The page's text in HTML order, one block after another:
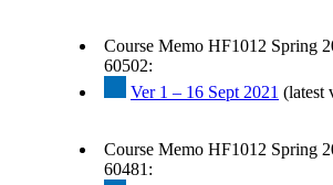
Course Memo HF1012 Spring
60502:
Ver 1 – 16 Sept 2021 (latest
Course Memo HF1012 Spring
60481: